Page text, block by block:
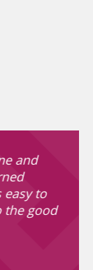
and
to
the good